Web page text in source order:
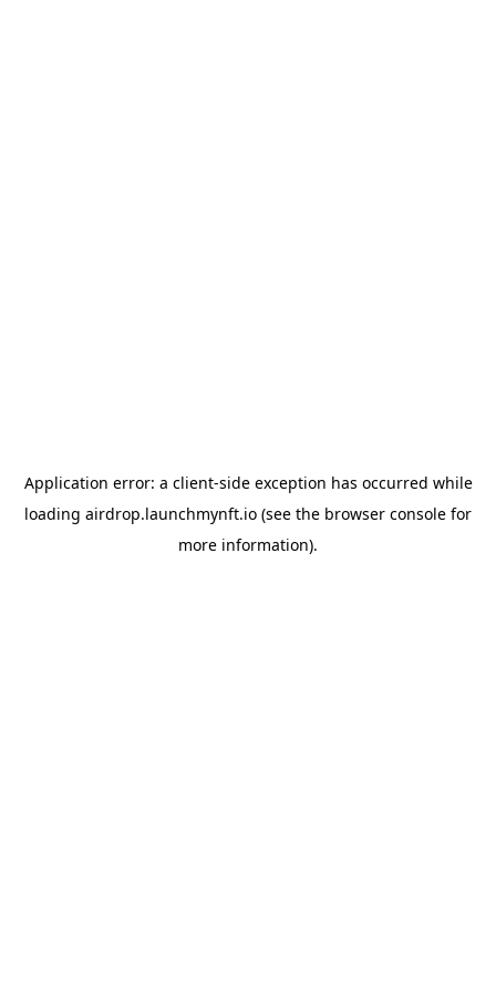
Application error: a client-side exception has occurred while
loading airdrop.launchmynft.io (see the browser console for
more information).